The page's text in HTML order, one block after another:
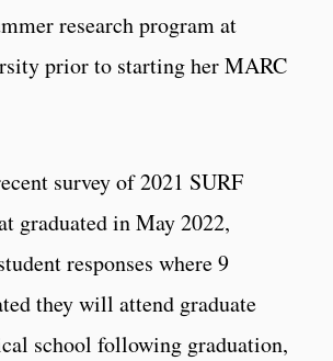
research program at
prior to starting her MARC
survey of 2021 SURF
graduated in May 2022,
responses where 9
they will attend graduate
school following graduation,